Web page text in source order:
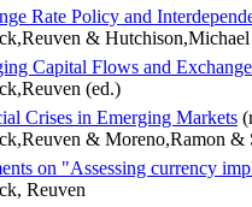
Rate Policy and
& Hutchison,Michael
Capital Flows and
(ed.)
Crises in Emerging Markets
& Moreno,Ramon &
on "Assessing currency
Reuven